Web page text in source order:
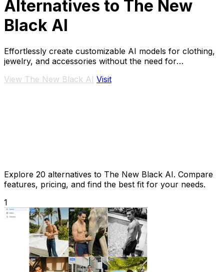
Alternatives to The New
Black AI
Effortlessly create customizable AI models for clothing,
jewelry, and accessories without the need for
View The New Black AI Visit
Explore 20 alternatives to The New Black AI. Compare
features, pricing, and find the best fit for your needs.
1